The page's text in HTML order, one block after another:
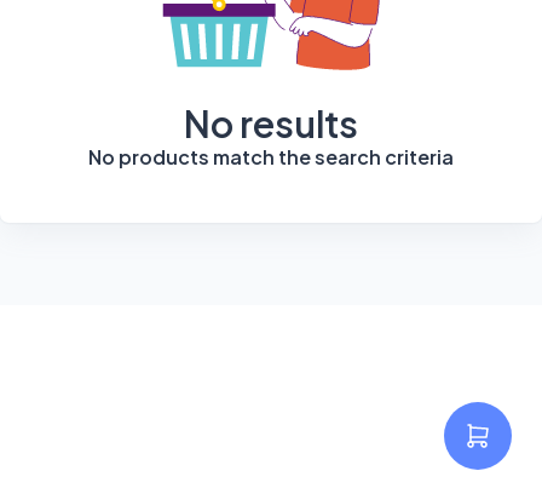
No results
No products match the search criteria